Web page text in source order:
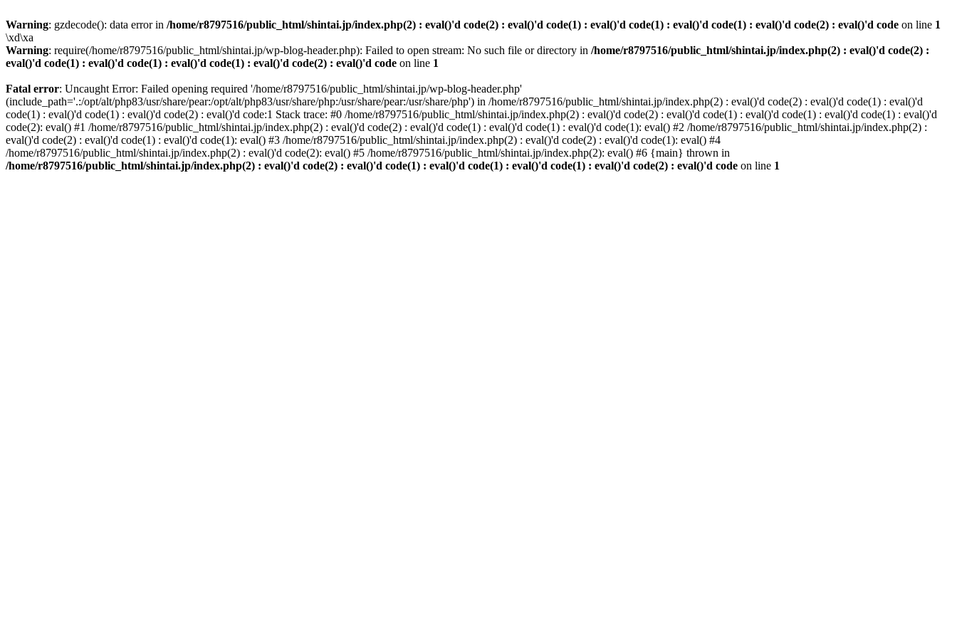
Warning: gzdecode(): data error in /home/r8797516/public_html/shintai.jp/index.php(2) : eval()'d code(2) : eval()'d code(1) : eval()'d code(1) : eval()'d code(1) : eval()'d code(2) : eval()'d code on line 1
\xd\xa
Warning: require(/home/r8797516/public_html/shintai.jp/wp-blog-header.php): Failed to open stream: No such file or directory in /home/r8797516/public_html/shintai.jp/index.php(2) : eval()'d code(2) :
eval()'d code(1) : eval()'d code(1) : eval()'d code(1) : eval()'d code(2) : eval()'d code on line 1
Fatal error: Uncaught Error: Failed opening required '/home/r8797516/public_html/shintai.jp/wp-blog-header.php'
(include_path='.:/opt/alt/php83/usr/share/pear:/opt/alt/php83/usr/share/php:/usr/share/pear:/usr/share/php') in /home/r8797516/public_html/shintai.jp/index.php(2) : eval()'d code(2) : eval()'d code(1) : eval()'d
code(1) : eval()'d code(1) : eval()'d code(2) : eval()'d code:1 Stack trace: #0 /home/r8797516/public_html/shintai.jp/index.php(2) : eval()'d code(2) : eval()'d code(1) : eval()'d code(1) : eval()'d code(1) : eval()'d
code(2): eval() #1 /home/r8797516/public_html/shintai.jp/index.php(2) : eval()'d code(2) : eval()'d code(1) : eval()'d code(1) : eval()'d code(1): eval() #2 /home/r8797516/public_html/shintai.jp/index.php(2) :
eval()'d code(2) : eval()'d code(1) : eval()'d code(1): eval() #3 /home/r8797516/public_html/shintai.jp/index.php(2) : eval()'d code(2) : eval()'d code(1): eval() #4
/home/r8797516/public_html/shintai.jp/index.php(2) : eval()'d code(2): eval() #5 /home/r8797516/public_html/shintai.jp/index.php(2): eval() #6 {main} thrown in
/home/r8797516/public_html/shintai.jp/index.php(2) : eval()'d code(2) : eval()'d code(1) : eval()'d code(1) : eval()'d code(1) : eval()'d code(2) : eval()'d code on line 1